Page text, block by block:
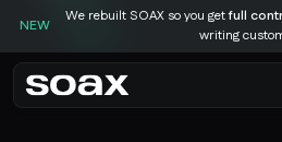
NEW
We rebuilt SOAX so you getfull
writing